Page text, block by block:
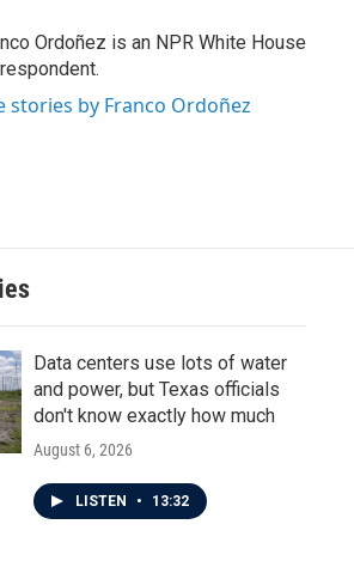
Ordoñez is an NPR White House
stories by Franco Ordoñez
Data centers use lots of water
and power, but Texas officials
don't know exactly how much
August 6, 2026
LISTEN • 13:32